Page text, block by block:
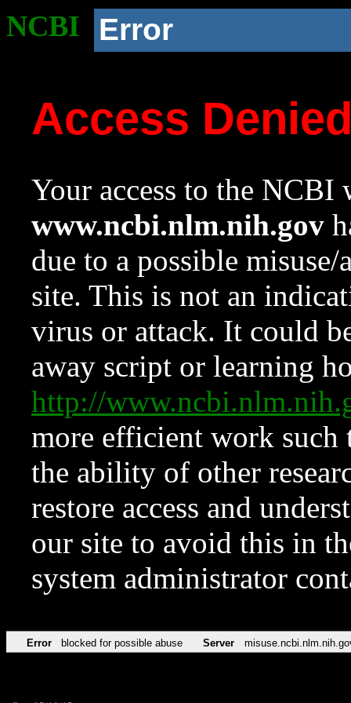
NCBI Error
Access
Your access to the NCBI
www.ncbi.nlm.nih.gov
due to a possible
site. This is not an
virus or attack. It could
away script or learning
http://
more efficient work such
the ability of other
restore access and
our site to avoid this in
system administrator
Error blocked for possible abuse Server